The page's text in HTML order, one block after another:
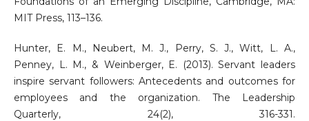
MIT Press, 113–136.
Hunter, E. M., Neubert, M. J., Perry, S. J., Witt, L. A.,
Penney, L. M., & Weinberger, E. (2013). Servant leaders
inspire servant followers: Antecedents and outcomes for
employees and the organization. The Leadership
Quarterly, 24(2), 316-331.